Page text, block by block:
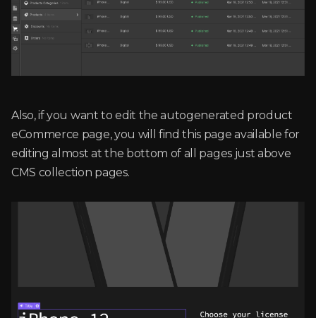
Also, if you want to edit the autogenerated product
eCommerce page, you will find this page available for
editing almost at the bottom of all pages just above
CMS collection pages.